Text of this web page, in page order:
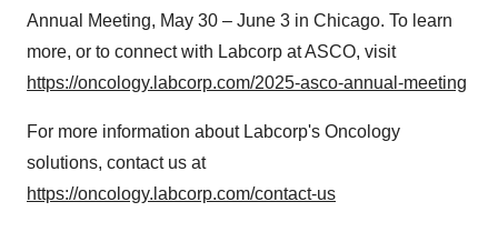
Annual Meeting, May 30 – June 3 in Chicago. To learn
more, or to connect with Labcorp at ASCO, visit
https://oncology.labcorp.com/2025-asco-annual-meeting
For more information about Labcorp's Oncology
solutions, contact us at
https://oncology.labcorp.com/contact-us